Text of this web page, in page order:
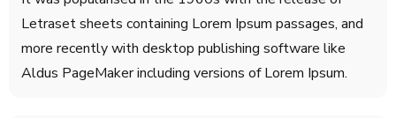
Letraset sheets containing Lorem Ipsum passages, and
more recently with desktop publishing software like
Aldus PageMaker including versions of Lorem Ipsum.